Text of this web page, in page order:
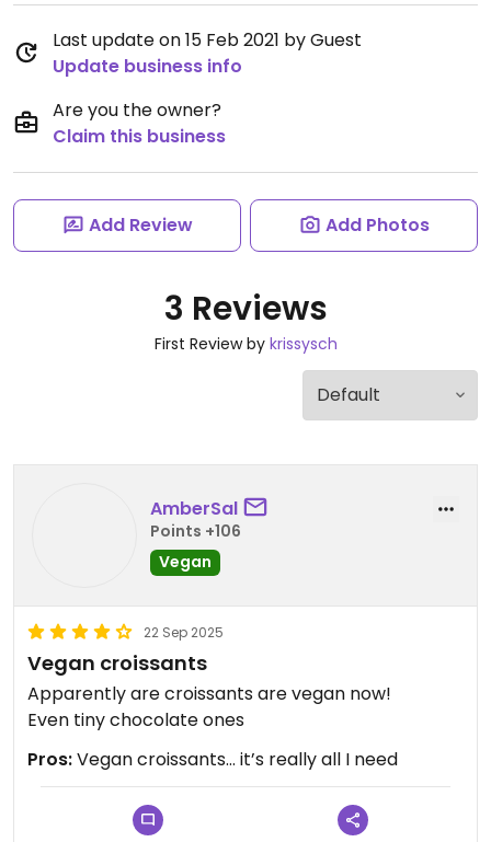
Last update on 15 Feb 2021 by Guest
Update business info
Are you the owner?
Claim this business
Add Review Add Photos
3 Reviews
First Review by krissysch
AmberSal
Points +106
Vegan
22 Sep 2025
Vegan croissants
Apparently are croissants are vegan now!
Even tiny chocolate ones
Pros:Vegan croissants… it’s really all I need